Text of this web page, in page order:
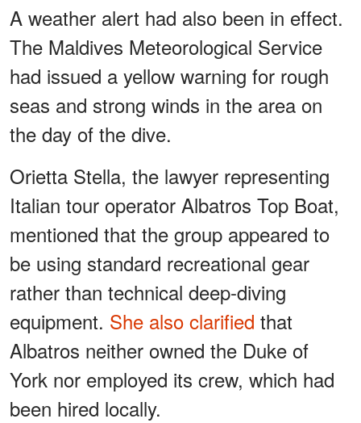
A weather alert had also been in effect.
The Maldives Meteorological Service
had issued a yellow warning for rough
seas and strong winds in the area on
the day of the dive.
Orietta Stella, the lawyer representing
Italian tour operator Albatros Top Boat,
mentioned that the group appeared to
be using standard recreational gear
rather than technical deep-diving
equipment. She also clarified that
Albatros neither owned the Duke of
York nor employed its crew, which had
been hired locally.